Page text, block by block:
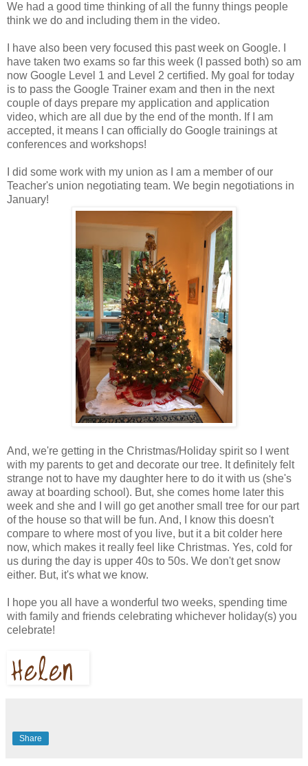
We had a good time thinking of all the funny things people
think we do and including them in the video.
I have also been very focused this past week on Google. I
have taken two exams so far this week (I passed both) so am
now Google Level 1 and Level 2 certified. My goal for today
is to pass the Google Trainer exam and then in the next
couple of days prepare my application and application
video, which are all due by the end of the month. If I am
accepted, it means I can officially do Google trainings at
conferences and workshops!
I did some work with my union as I am a member of our
Teacher's union negotiating team. We begin negotiations in
January!
And, we're getting in the Christmas/Holiday spirit so I went
with my parents to get and decorate our tree. It definitely felt
strange not to have my daughter here to do it with us (she's
away at boarding school). But, she comes home later this
week and she and I will go get another small tree for our part
of the house so that will be fun. And, I know this doesn't
compare to where most of you live, but it a bit colder here
now, which makes it really feel like Christmas. Yes, cold for
us during the day is upper 40s to 50s. We don't get snow
either. But, it's what we know.
I hope you all have a wonderful two weeks, spending time
with family and friends celebrating whichever holiday(s) you
celebrate!
Share